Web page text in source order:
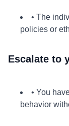
• The
policies or
Escalate to
• You
behavior